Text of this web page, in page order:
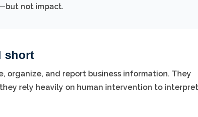
not impact.
short
organize, and report business information. They
rely heavily on human intervention to interpret